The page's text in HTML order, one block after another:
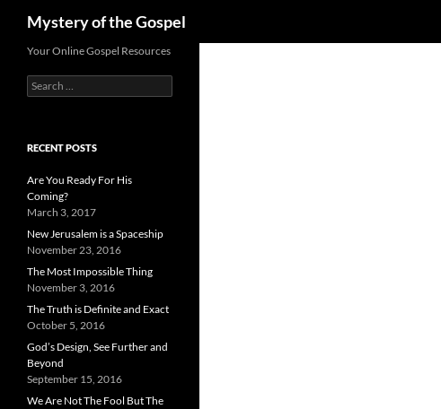
content
Mystery of the Gospel
Your Online Gospel Resources
Search
for:
RECENT POSTS
Are You Ready For His
Coming?
March 3, 2017
New Jerusalem is a Spaceship
November 23, 2016
The Most Impossible Thing
November 3, 2016
The Truth is Definite and Exact
October 5, 2016
God’s Design, See Further and
Beyond
September 15, 2016
We Are Not The Fool But The